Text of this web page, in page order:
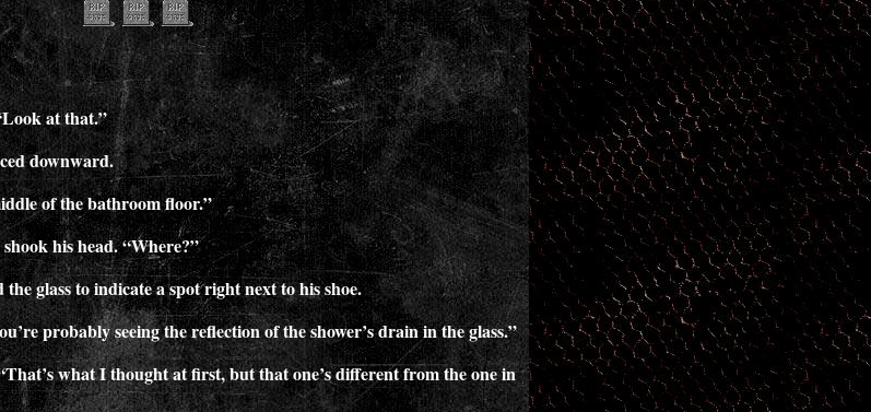
at that.”
downward.
of the bathroom floor.”
his head. “Where?”
the glass to indicate a spot right next to his shoe.
probably seeing the reflection of the shower’s drain in the glass.”
what I thought at first, but that one’s different from the one in